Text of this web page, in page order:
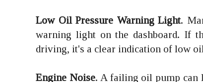
Low Oil Pressure Warning Light.
warning light on the dashboard. If
driving, it's a clear indication of low
Engine Noise. A failing oil pump can